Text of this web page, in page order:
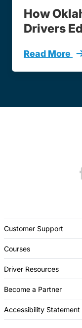
How
Drivers
Read More
Parent
Customer Support
Courses
Driver Resources
Become a Partner
Accessibility Statement